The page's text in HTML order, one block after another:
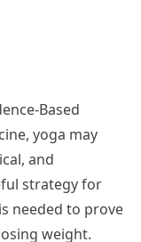
Based
yoga may
and
strategy for
needed to prove
weight.